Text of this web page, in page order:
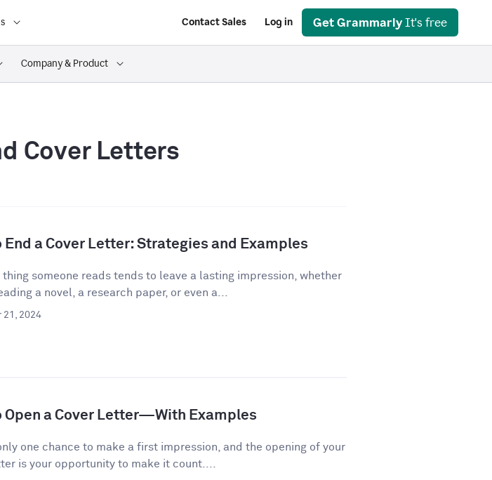
Contact Sales Log in Get Grammarly It's free
Company & Product
Cover Letters
End a Cover Letter: Strategies and Examples
thing someone reads tends to leave a lasting impression, whether
a novel, a research paper, or even a...
21, 2024
Open a Cover Letter—With Examples
one chance to make a first impression, and the opening of your
is your opportunity to make it count....